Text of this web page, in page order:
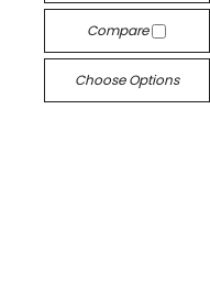
Compare
Choose Options